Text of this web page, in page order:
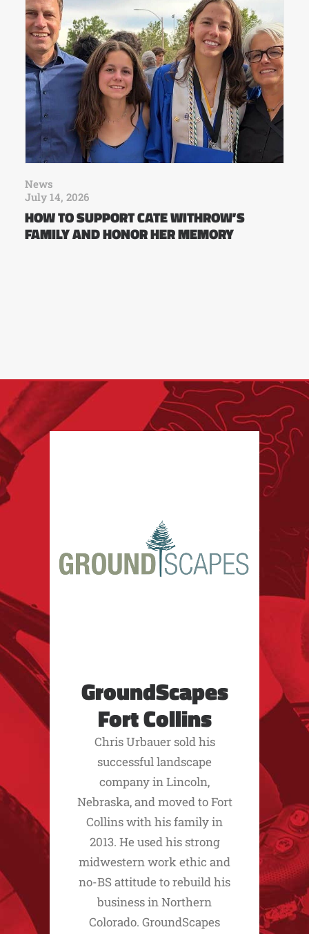
News
July 14, 2026
HOW TO SUPPORT CATE WITHROW’S
FAMILY AND HONOR HER MEMORY
GroundScapes
Fort Collins
Chris Urbauer sold his
successful landscape
company in Lincoln,
Nebraska, and moved to Fort
Collins with his family in
2013. He used his strong
midwestern work ethic and
no-BS attitude to rebuild his
business in Northern
Colorado. GroundScapes